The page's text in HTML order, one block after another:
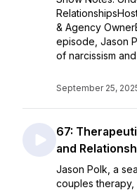
& Agency
episode, Jason
of narcissism
September 25,
67:
and
Jason Polk, a
couples therapy,